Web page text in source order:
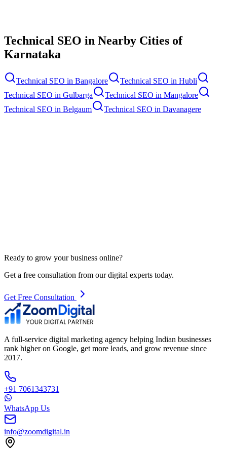
Technical SEO in Nearby Cities of
Karnataka
Technical SEO in Bangalore Technical SEO in Hubli
Technical SEO in Gulbarga Technical SEO in Mangalore
Technical SEO in Belgaum Technical SEO in Davanagere
Ready to grow your business online?
Get a free consultation from our digital experts today.
Get Free Consultation
A full-service digital marketing agency helping Indian businesses
rank higher on Google, get more leads, and grow revenue since
2017.
+91 7061343731
WhatsApp Us
info@zoomdigital.in